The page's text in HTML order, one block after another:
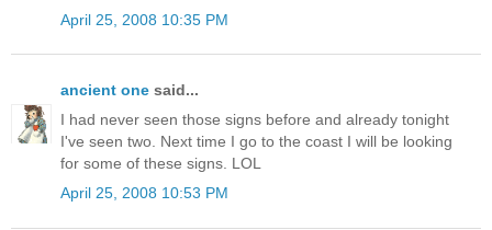
April 25, 2008 10:35 PM
ancient one said...
I had never seen those signs before and already tonight
I've seen two. Next time I go to the coast I will be looking
for some of these signs. LOL
April 25, 2008 10:53 PM